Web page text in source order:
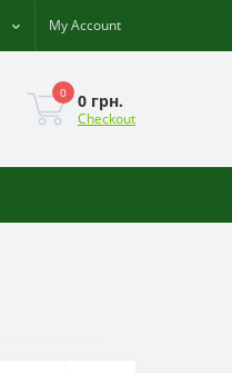
My Account
0 0 грн.
Checkout